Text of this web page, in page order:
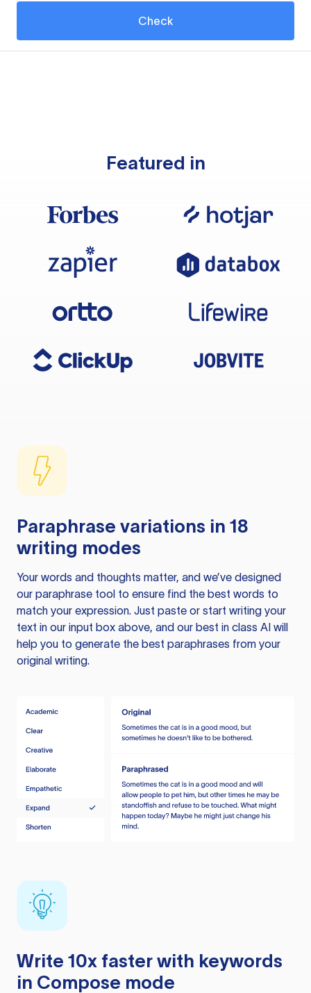
Check
Featured in
Paraphrase variations in 18
writing modes
Your words and thoughts matter, and we’ve designed
our paraphrase tool to ensure find the best words to
match your expression. Just paste or start writing your
text in our input box above, and our best in class AI will
help you to generate the best paraphrases from your
original writing.
Write 10x faster with keywords
in Compose mode